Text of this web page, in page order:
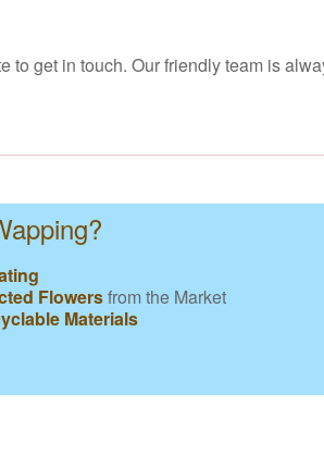
to get in touch. Our friendly team is
Flowersfrom the Market
Materials